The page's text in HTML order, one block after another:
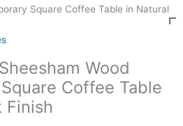
Square Coffee Table in Natural
Wood
Coffee Table
Finish